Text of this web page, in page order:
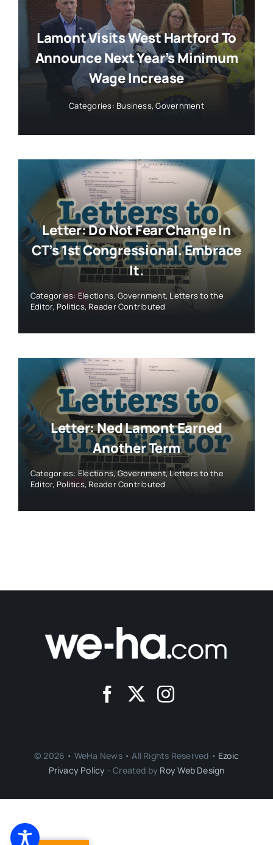
Lamont Visits West Hartford To
Announce Next Year’s Minimum
Wage Increase
Categories: Business,Government
Letter: Do Not Fear Change In
CT’s 1st Congressional. Embrace
It.
Categories: Elections, Government, Letters to the
Editor, Politics,Reader Contributed
Letter: Ned Lamont Earned
Another Term
Categories: Elections,Government,Letters to the
Editor, Politics, Reader Contributed
© 2026 • WeHa News • All Rights Reserved • Ezoic
Privacy Policy - Created by Roy Web Design